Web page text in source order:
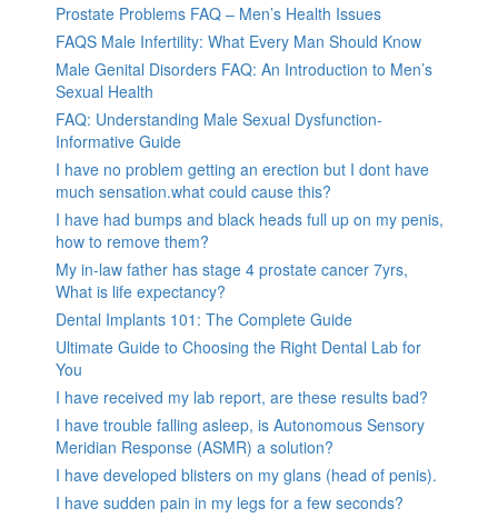
Prostate Problems FAQ – Men’s Health Issues
FAQS Male Infertility: What Every Man Should Know
Male Genital Disorders FAQ: An Introduction to Men’s
Sexual Health
FAQ: Understanding Male Sexual Dysfunction-
Informative Guide
I have no problem getting an erection but I dont have
much sensation.what could cause this?
I have had bumps and black heads full up on my penis,
how to remove them?
My in-law father has stage 4 prostate cancer 7yrs,
What is life expectancy?
Dental Implants 101: The Complete Guide
Ultimate Guide to Choosing the Right Dental Lab for
You
I have received my lab report, are these results bad?
I have trouble falling asleep, is Autonomous Sensory
Meridian Response (ASMR) a solution?
I have developed blisters on my glans (head of penis).
I have sudden pain in my legs for a few seconds?